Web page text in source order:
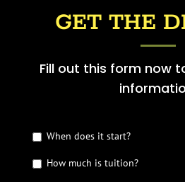
GET THE
Fill out this form now
G
t
When does it start?
How much is tuition?